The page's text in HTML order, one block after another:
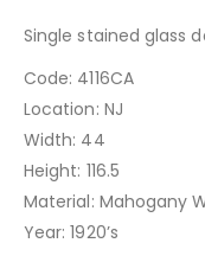
Single stained glass
Code: 4116CA
Location: NJ
Width: 44
Height: 116.5
Material: Mahogany
Year: 1920’s